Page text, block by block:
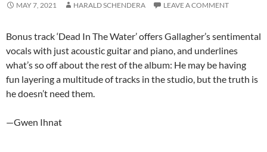
MAY 7, 2021 HARALD SCHENDERA LEAVE A COMMENT
Bonus track ‘Dead In The Water’ offers Gallagher’s sentimental
vocals with just acoustic guitar and piano, and underlines
what’s so off about the rest of the album: He may be having
fun layering a multitude of tracks in the studio, but the truth is
he doesn’t need them.
—Gwen Ihnat